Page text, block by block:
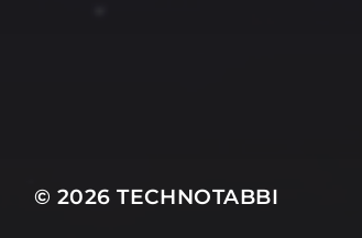
© 2026TECHNOTABBI